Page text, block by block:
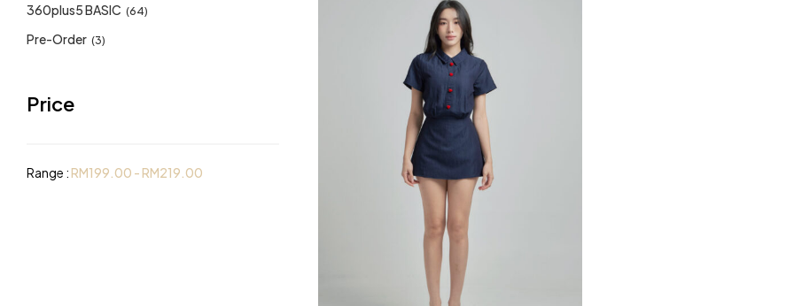
360plus5 BASIC (64)
Pre-Order (3)
Price
Range :RM199.00 -RM219.00